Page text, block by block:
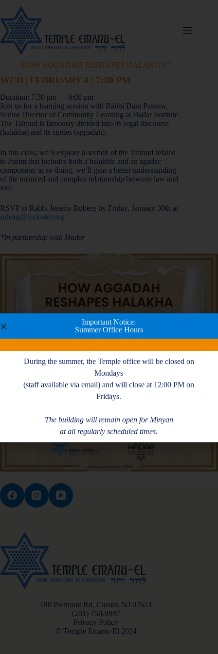
HOW AGGADAH RESHAPES HALAKHA*
WED | FEBRUARY 4 | 7:30 PM
Duration: 7:30 pm — 9:00 pm
Join us for a learning session with Rabbi Dani Passow,
Senior Director of Community Learning at Hadar Institute.
The Talmud is famously divided into its legal discourse
(halakha) and its stories (aggadah).
In this class, we’ll explore a section of the Talmud related
to Purim that includes both a halakhic and an agadac
component; in so doing, we’ll gain a better understanding
of the nuanced and complex relationship between law and
lore.
RSVP to Rabbi Jeremy Ruberg by Friday, January 30th at
ruberg@tecloster.org
*In partnership with Hadar
180 Piermont Rd, Closter, NJ 07624
(201) 750-9997
Privacy Policy
© Temple Emanu-El 2024
Important Notice:
Summer Office Hours
During the summer, the Temple office will be closed on
Mondays
(staff available via email) and will close at 12:00 PM on
Fridays.
The building will remain open for Minyan
at all regularly scheduled times.